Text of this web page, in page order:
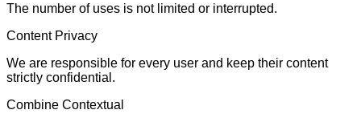
The number of uses is not limited or interrupted.
Content Privacy
We are responsible for every user and keep their content
strictly confidential.
Combine Contextual